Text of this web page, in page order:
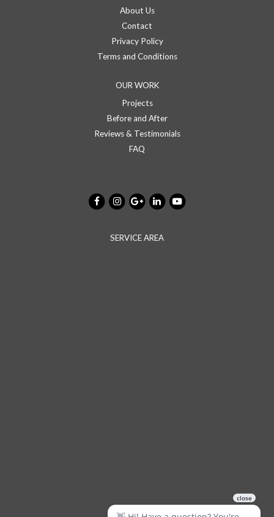
About Us
Contact
Privacy Policy
Terms and Conditions
OUR WORK
Projects
Before and After
Reviews & Testimonials
FAQ
SERVICE AREA